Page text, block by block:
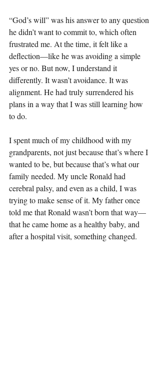
“God’s will” was his answer to any question
he didn’t want to commit to, which often
frustrated me. At the time, it felt like a
deflection—like he was avoiding a simple
yes or no. But now, I understand it
differently. It wasn’t avoidance. It was
alignment. He had truly surrendered his
plans in a way that I was still learning how
to do.
I spent much of my childhood with my
grandparents, not just because that’s where I
wanted to be, but because that’s what our
family needed. My uncle Ronald had
cerebral palsy, and even as a child, I was
trying to make sense of it. My father once
told me that Ronald wasn’t born that way—
that he came home as a healthy baby, and
after a hospital visit, something changed.